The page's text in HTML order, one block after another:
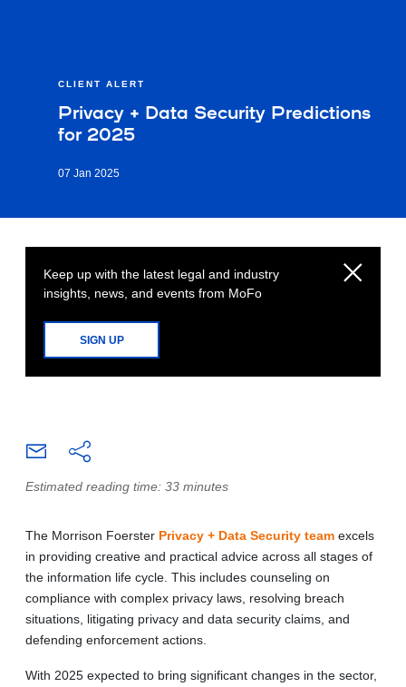
CLIENT ALERT
Privacy + Data Security Predictions
for 2025
07 Jan 2025
Keep up with the latest legal and industry
insights, news, and events from MoFo
SIGN UP
Estimated reading time: 33 minutes
The Morrison Foerster Privacy + Data Security team excels
in providing creative and practical advice across all stages of
the information life cycle. This includes counseling on
compliance with complex privacy laws, resolving breach
situations, litigating privacy and data security claims, and
defending enforcement actions.
With 2025 expected to bring significant changes in the sector,